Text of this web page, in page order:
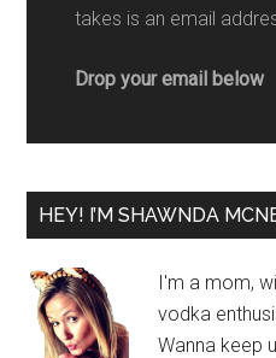
takes is an email
Drop your email below
HEY! I’M SHAWNDA
I'm a mom,
vodka
Wanna keep